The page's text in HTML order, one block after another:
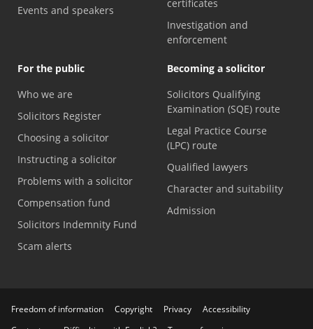
Events and speakers
certificates
Investigation and
enforcement
For the public
Who we are
Solicitors Register
Choosing a solicitor
Instructing a solicitor
Problems with a solicitor
Compensation fund
Solicitors Indemnity Fund
Scam alerts
Becoming a solicitor
Solicitors Qualifying
Examination (SQE) route
Legal Practice Course
(LPC) route
Qualified lawyers
Character and suitability
Admission
Freedom of information Copyright Privacy
Accessibility